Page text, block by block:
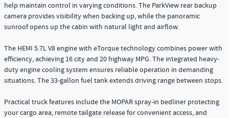
help maintain control in varying conditions. The ParkView rear backup
camera provides visibility when backing up, while the panoramic
sunroof opens up the cabin with natural light and airflow.
The HEMI 5.7L V8 engine with eTorque technology combines power with
efficiency, achieving 16 city and 20 highway MPG. The integrated heavy-
duty engine cooling system ensures reliable operation in demanding
situations. The 33-gallon fuel tank extends driving range between stops.
Practical truck features include the MOPAR spray-in bedliner protecting
your cargo area, remote tailgate release for convenient access, and